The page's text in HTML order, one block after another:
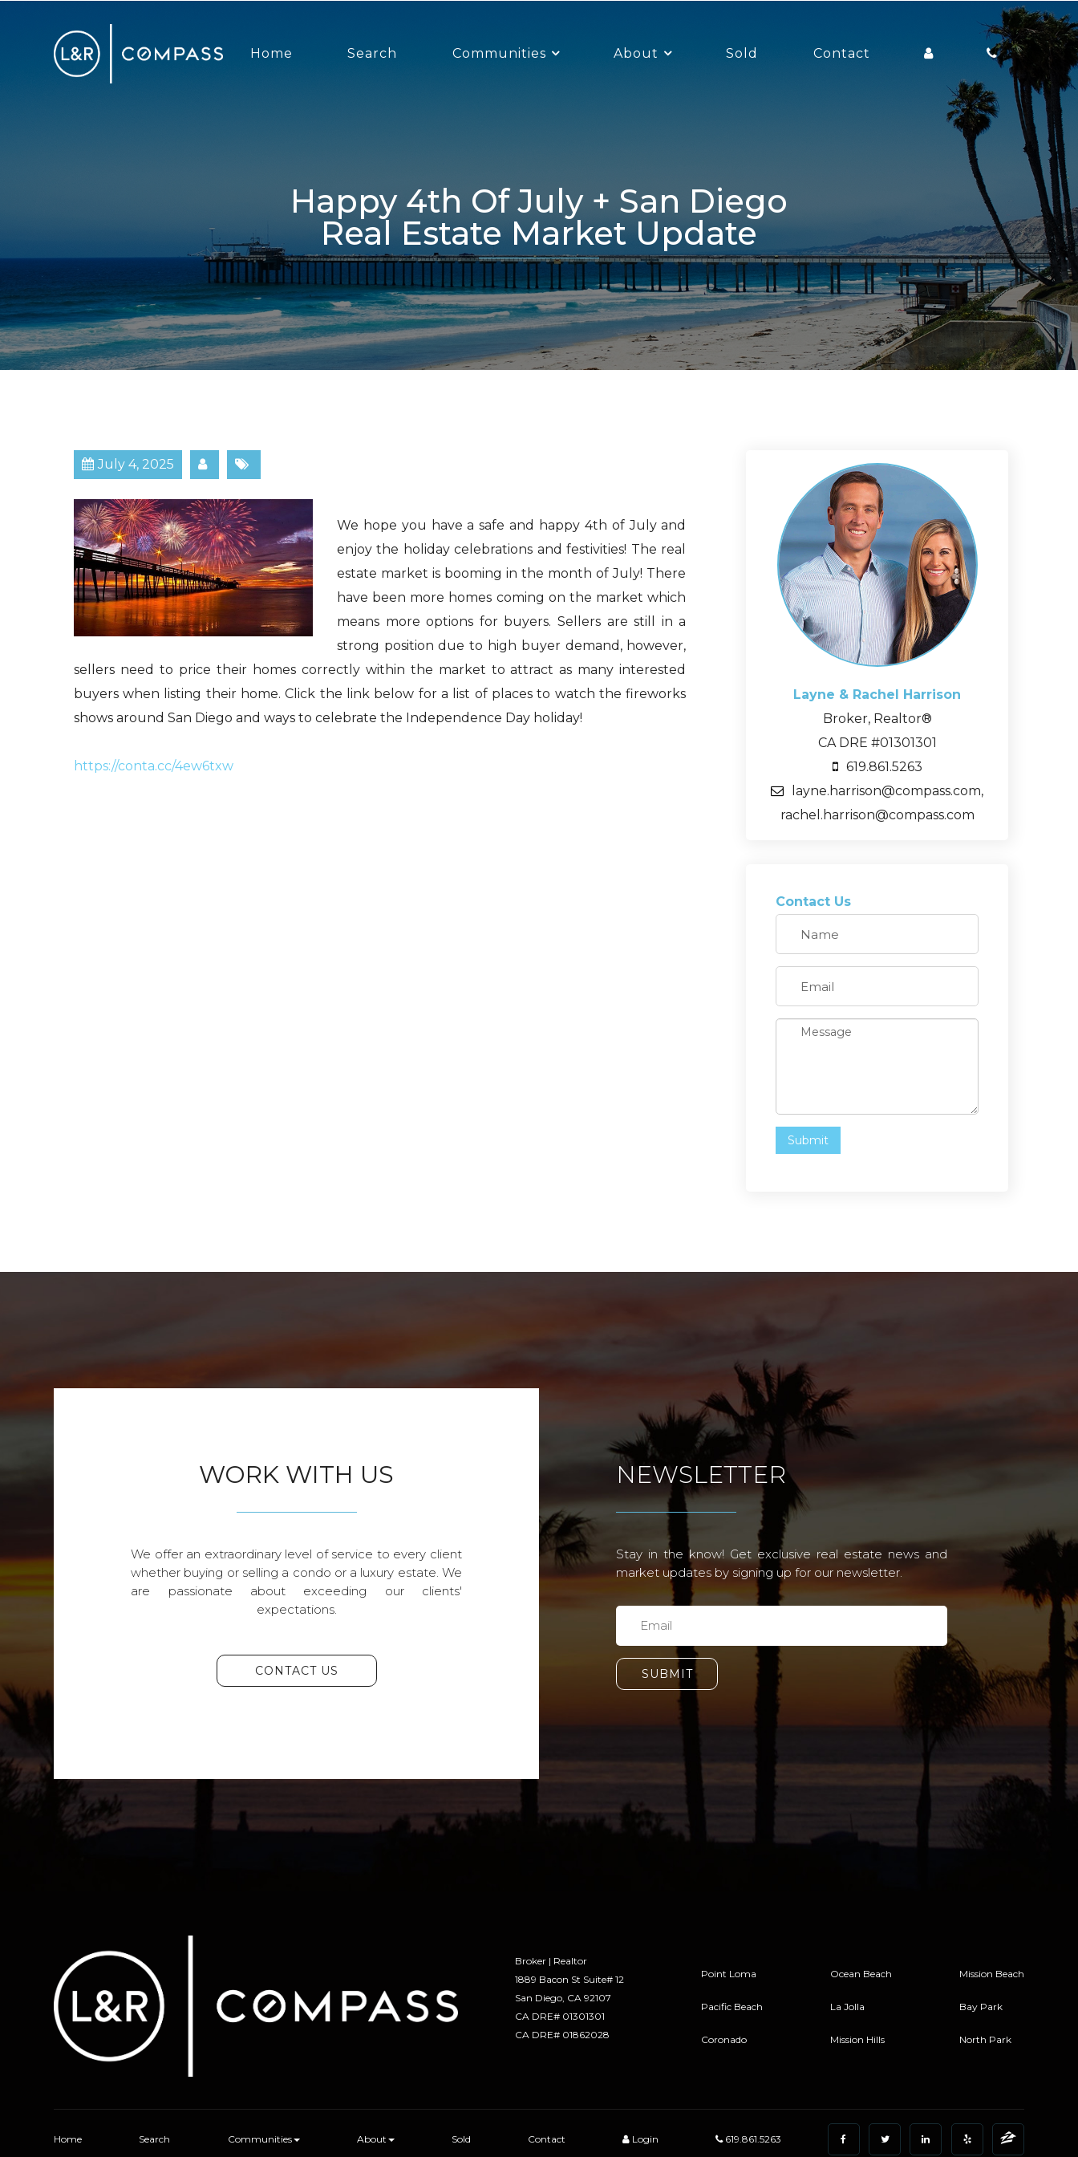
Home Search Communities About Sold Contact
Happy 4th Of July + San Diego
Real Estate Market Update
July 4, 2025
We hope you have a safe and happy 4th of July and
enjoy the holiday celebrations and festivities! The real
estate market is booming in the month of July! There
have been more homes coming on the market which
means more options for buyers. Sellers are still in a
strong position due to high buyer demand, however,
sellers need to price their homes correctly within the market to attract as many interested
buyers when listing their home. Click the link below for a list of places to watch the fireworks
shows around San Diego and ways to celebrate the Independence Day holiday!
https://conta.cc/4ew6txw
Layne & Rachel Harrison
Broker, Realtor®
CA DRE #01301301
619.861.5263
layne.harrison@compass.com,
rachel.harrison@compass.com
Contact Us
WORK WITH US
We offer an extraordinary level of service to every client
whether buying or selling a condo or a luxury estate. We
are passionate about exceeding our clients'
expectations.
CONTACT US
NEWSLETTER
Stay in the know! Get exclusive real estate news and
market updates by signing up for our newsletter.
SUBMIT
Broker | Realtor
1889 Bacon St Suite# 12
​​​​​​​San Diego, CA 92107
CA DRE# 01301301
​​​​​​​CA DRE# 01862028
Point Loma
Pacific Beach
Coronado
Ocean Beach
La Jolla
Mission Hills
Mission Beach
Bay Park
North Park
Home Search Communities About Sold Contact Login 619.861.5263